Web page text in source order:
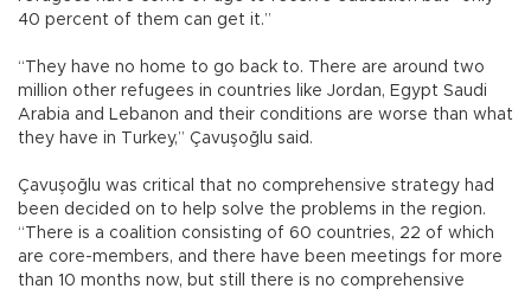
40 percent of them can get it.”
“They have no home to go back to. There are around two
million other refugees in countries like Jordan, Egypt Saudi
Arabia and Lebanon and their conditions are worse than what
they have in Turkey,” Çavuşoğlu said.
Çavuşoğlu was critical that no comprehensive strategy had
been decided on to help solve the problems in the region.
“There is a coalition consisting of 60 countries, 22 of which
are core-members, and there have been meetings for more
than 10 months now, but still there is no comprehensive